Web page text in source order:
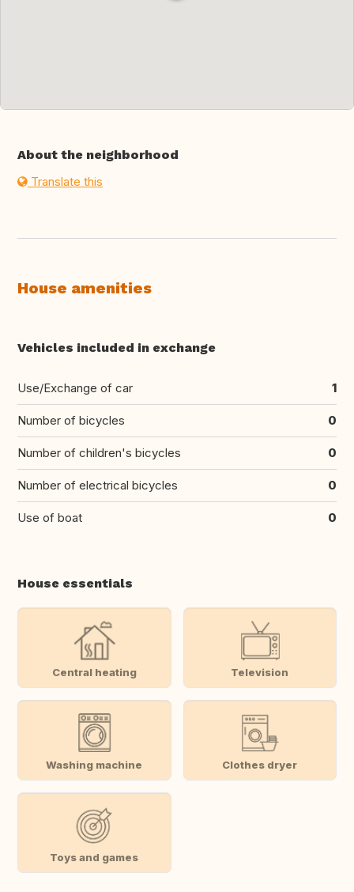
About the neighborhood
Translate this
House amenities
Vehicles included in exchange
Use/Exchange of car 1
Number of bicycles 0
Number of children's bicycles 0
Number of electrical bicycles 0
Use of boat 0
House essentials
Central heating Television
Washing machine Clothes dryer
Toys and games